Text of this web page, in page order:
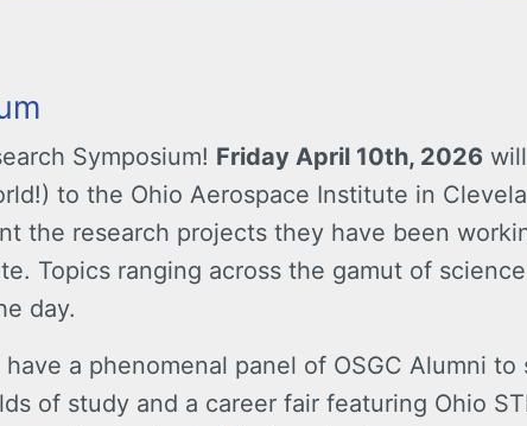
Symposium! Friday April 10th, 2026
to the Ohio Aerospace Institute in
the research projects they have been
Topics ranging across the gamut of
day.
a phenomenal panel of OSGC Alumni
of study and a career fair featuring Ohio